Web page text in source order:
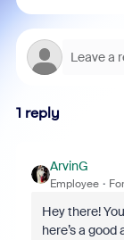
1 reply
ArvinG
Employee
Hey there!
here’s a